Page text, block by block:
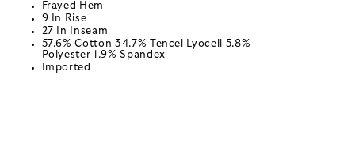
Frayed Hem
9 In Rise
27 In Inseam
57.6% Cotton 34.7% Tencel Lyocell 5.8%
Polyester 1.9% Spandex
Imported